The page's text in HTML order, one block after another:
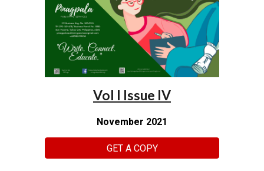
Vol I Issue IV
November 2021
GET A COPY